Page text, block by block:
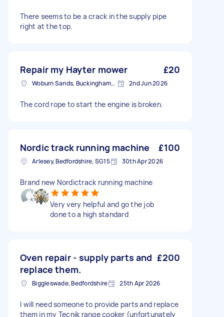
There seems to be a crack in the supply pipe
right at the top.
Repair my Hayter mower £20
Woburn Sands, Buckinghamshire 2nd Jun 2026
The cord rope to start the engine is broken.
Nordic track running machine £100
Arlesey, Bedfordshire, SG15 30th Apr 2026
Brand new Nordictrack running machine
Very very helpful and go the job
done to a high standard
Oven repair - supply parts and
replace them.
£200
Biggleswade, Bedfordshire 25th Apr 2026
I will need someone to provide parts and replace
them in my Tecnik range cooker (unfortunately